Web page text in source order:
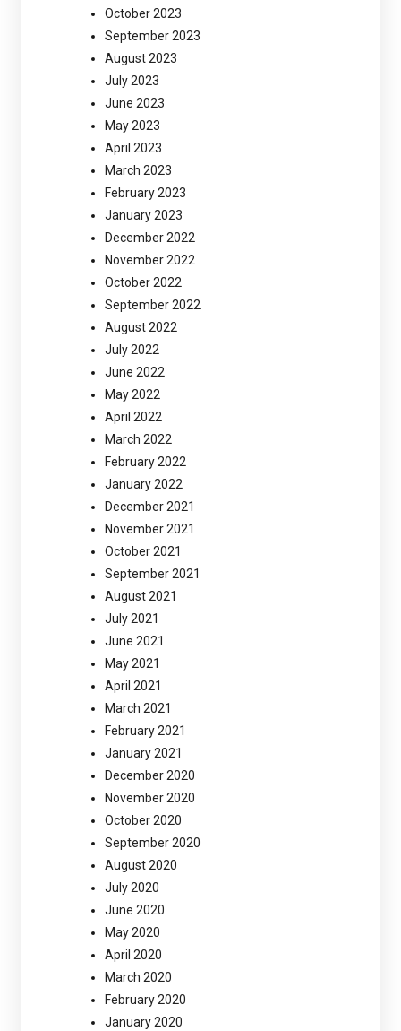
October 2023
September 2023
August 2023
July 2023
June 2023
May 2023
April 2023
March 2023
February 2023
January 2023
December 2022
November 2022
October 2022
September 2022
August 2022
July 2022
June 2022
May 2022
April 2022
March 2022
February 2022
January 2022
December 2021
November 2021
October 2021
September 2021
August 2021
July 2021
June 2021
May 2021
April 2021
March 2021
February 2021
January 2021
December 2020
November 2020
October 2020
September 2020
August 2020
July 2020
June 2020
May 2020
April 2020
March 2020
February 2020
January 2020